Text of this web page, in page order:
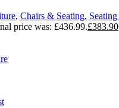
, Chairs & Seating, Seating
price was: £436.99.£383.90